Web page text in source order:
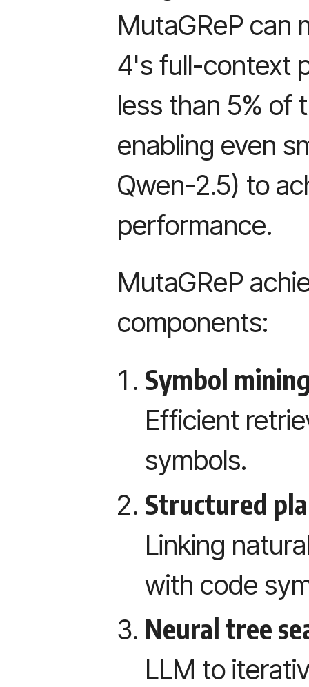
MutaGReP can
4's full-context
less than 5% of
enabling even
Qwen-2.5) to
performance.
MutaGReP
components:
Symbol
Efficient
symbols.
Structured
Linking
with code
Neural tree
LLM to